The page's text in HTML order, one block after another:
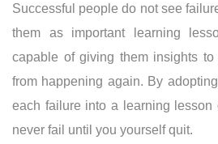
Successful people do not see
them as important learning
capable of giving them insights to
from happening again. By
each failure into a learning lesson
never fail until you yourself quit.